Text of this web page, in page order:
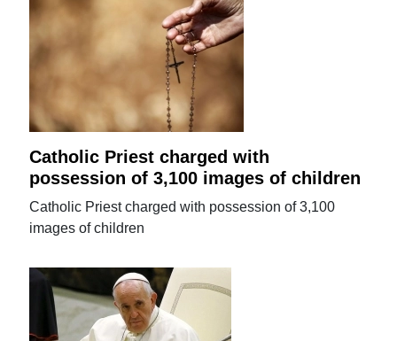
Catholic Priest charged with
possession of 3,100 images of children
Catholic Priest charged with possession of 3,100
images of children